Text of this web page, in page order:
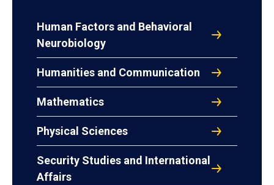
Human Factors and Behavioral
Neurobiology
Humanities and Communication
Mathematics
Physical Sciences
Security Studies and International
Affairs